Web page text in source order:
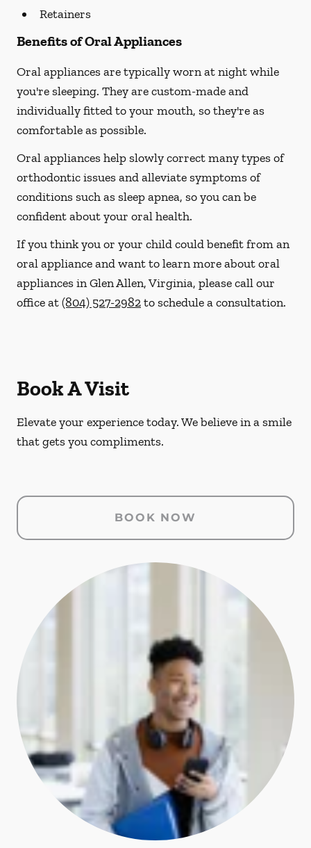
Retainers
Benefits of Oral Appliances
Oral appliances are typically worn at night while
you're sleeping. They are custom-made and
individually fitted to your mouth, so they're as
comfortable as possible.
Oral appliances help slowly correct many types of
orthodontic issues and alleviate symptoms of
conditions such as sleep apnea, so you can be
confident about your oral health.
If you think you or your child could benefit from an
oral appliance and want to learn more about oral
appliances in Glen Allen, Virginia, please call our
office at(804) 527-2982to schedule a consultation.
Book A Visit
Elevate your experience today. We believe in a smile
that gets you compliments.
BOOK NOW